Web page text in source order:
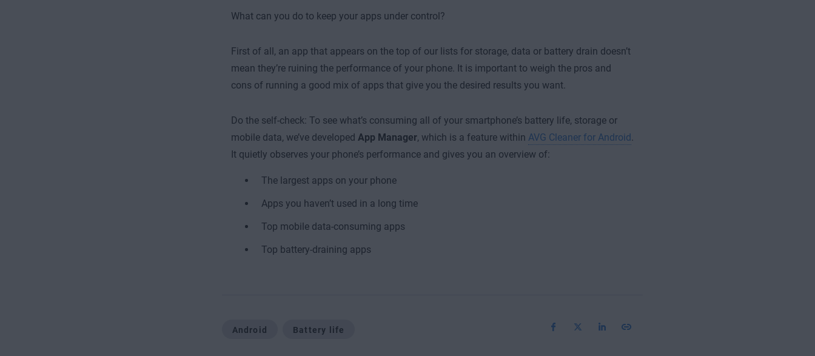
What can you do to keep your apps under control?
First of all, an app that appears on the top of our lists for storage, data or battery drain doesn’t
mean they’re ruining the performance of your phone. It is important to weigh the pros and
cons of running a good mix of apps that give you the desired results you want.
Do the self-check: To see what’s consuming all of your smartphone’s battery life, storage or
mobile data, we’ve developed App Manager, which is a feature within AVG Cleaner for Android .
It quietly observes your phone’s performance and gives you an overview of:
The largest apps on your phone
Apps you haven’t used in a long time
Top mobile data-consuming apps
Top battery-draining apps
Android Battery life